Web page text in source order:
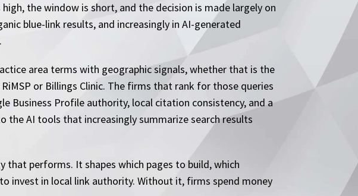
the window is short, and the decision is made largely on
blue-link results, and increasingly in AI-generated
area terms with geographic signals, whether that is the
or Billings Clinic. The firms that rank for those queries
Business Profile authority, local citation consistency, and a
AI tools that increasingly summarize search results
that performs. It shapes which pages to build, which
invest in local link authority. Without it, firms spend money